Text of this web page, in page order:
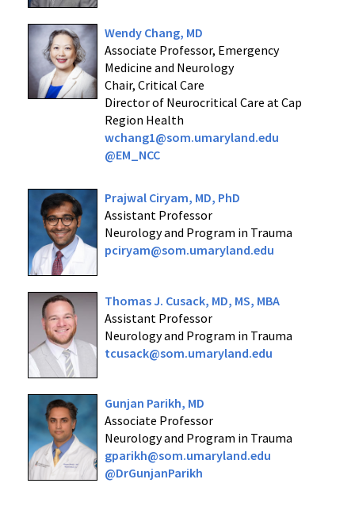
Wendy Chang, MD
Associate Professor, Emergency
Medicine and Neurology
Chair, Critical Care
Director of Neurocritical Care at Cap
Region Health
wchang1@som.umaryland.edu
@EM_NCC
Prajwal Ciryam, MD, PhD
Assistant Professor
Neurology and Program in Trauma
pciryam@som.umaryland.edu
Thomas J. Cusack, MD, MS, MBA
Assistant Professor
Neurology and Program in Trauma
tcusack@som.umaryland.edu
Gunjan Parikh, MD
Associate Professor
Neurology and Program in Trauma
gparikh@som.umaryland.edu
@DrGunjanParikh